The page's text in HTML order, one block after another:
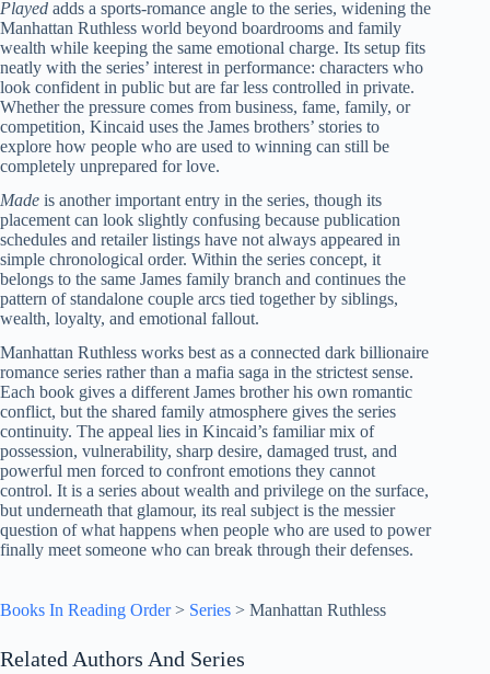
Played adds a sports-romance angle to the series, widening the
Manhattan Ruthless world beyond boardrooms and family
wealth while keeping the same emotional charge. Its setup fits
neatly with the series’ interest in performance: characters who
look confident in public but are far less controlled in private.
Whether the pressure comes from business, fame, family, or
competition, Kincaid uses the James brothers’ stories to
explore how people who are used to winning can still be
completely unprepared for love.
Made is another important entry in the series, though its
placement can look slightly confusing because publication
schedules and retailer listings have not always appeared in
simple chronological order. Within the series concept, it
belongs to the same James family branch and continues the
pattern of standalone couple arcs tied together by siblings,
wealth, loyalty, and emotional fallout.
Manhattan Ruthless works best as a connected dark billionaire
romance series rather than a mafia saga in the strictest sense.
Each book gives a different James brother his own romantic
conflict, but the shared family atmosphere gives the series
continuity. The appeal lies in Kincaid’s familiar mix of
possession, vulnerability, sharp desire, damaged trust, and
powerful men forced to confront emotions they cannot
control. It is a series about wealth and privilege on the surface,
but underneath that glamour, its real subject is the messier
question of what happens when people who are used to power
finally meet someone who can break through their defenses.
Books In Reading Order> Series > Manhattan Ruthless
Related Authors And Series